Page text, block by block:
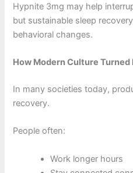
Hypnite 3mg may help
but sustainable sleep
behavioral changes.
How Modern Culture Turned
In many societies today,
recovery.
People often:
Work longer hours